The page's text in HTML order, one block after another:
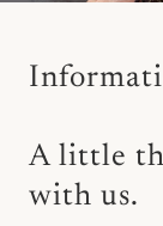
A little
with us.